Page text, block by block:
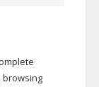
browsing